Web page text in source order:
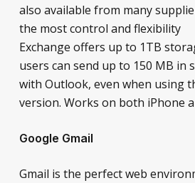
also available from many
the most control and flexibility
Exchange offers up to 1TB
users can send up to 150 MB in
with Outlook, even when using
version. Works on both iPhone
Google Gmail
Gmail is the perfect web